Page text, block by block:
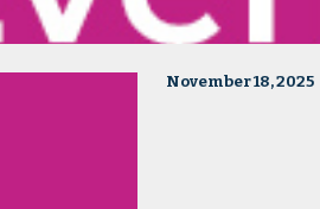
November 18, 2025